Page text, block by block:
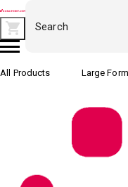
All Products Large